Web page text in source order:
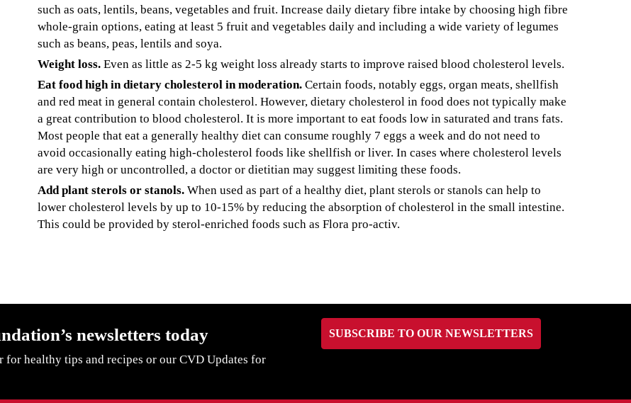
such as oats, lentils, beans, vegetables and fruit. Increase daily dietary fibre intake by choosing high fibre
whole-grain options, eating at least 5 fruit and vegetables daily and including a wide variety of legumes
such as beans, peas, lentils and soya.
Weight loss. Even as little as 2-5 kg weight loss already starts to improve raised blood cholesterol levels.
Eat food high in dietary cholesterol in moderation. Certain foods, notably eggs, organ meats, shellfish
and red meat in general contain cholesterol. However, dietary cholesterol in food does not typically make
a great contribution to blood cholesterol. It is more important to eat foods low in saturated and trans fats.
Most people that eat a generally healthy diet can consume roughly 7 eggs a week and do not need to
avoid occasionally eating high-cholesterol foods like shellfish or liver. In cases where cholesterol levels
are very high or uncontrolled, a doctor or dietitian may suggest limiting these foods.
Add plant sterols or stanols. When used as part of a healthy diet, plant sterols or stanols can help to
lower cholesterol levels by up to 10-15% by reducing the absorption of cholesterol in the small intestine.
This could be provided by sterol-enriched foods such as Flora pro-activ.
newsletters today
for healthy tips and recipes or our CVD Updates for
SUBSCRIBE TO OUR NEWSLETTERS